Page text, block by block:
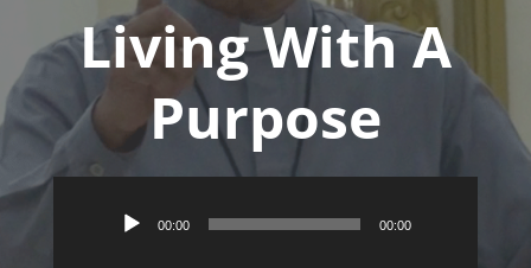
Living With A
Purpose
Audio
00:00 00:00